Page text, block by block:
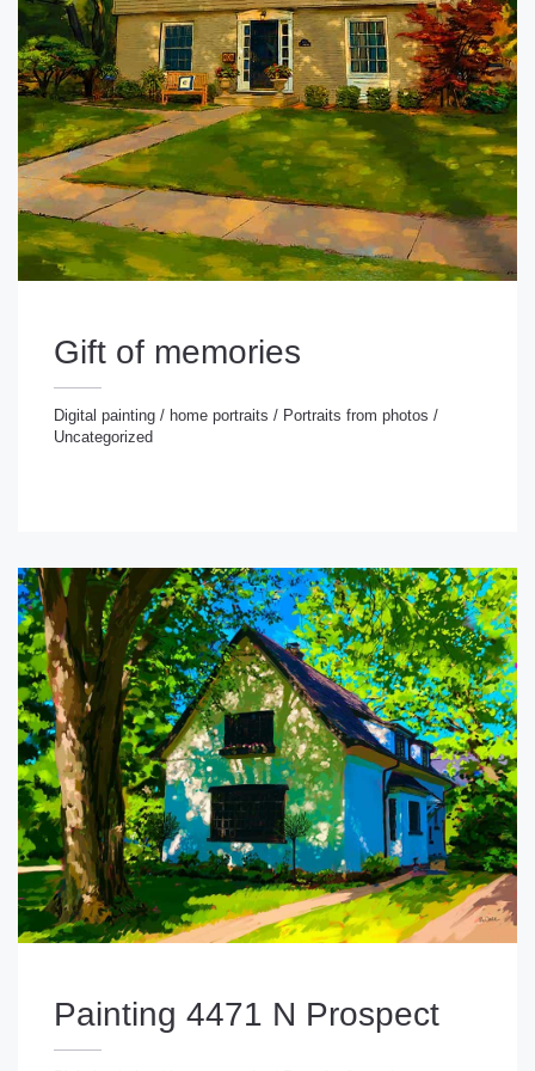
Gift of memories
Digital painting / home portraits / Portraits from photos /
Uncategorized
painting/home portraits
Painting 4471 N Prospect